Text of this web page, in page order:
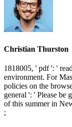
Christian Thurston
1818005, ' pdf ': '
environment. For
policies on the
general ': ' Please be
of this summer in
;